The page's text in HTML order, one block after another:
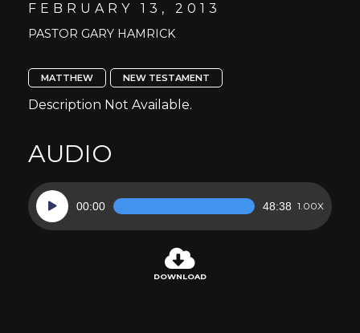
FEBRUARY 13, 2013
PASTOR GARY HAMRICK
MATTHEW NEW TESTAMENT
Description Not Available.
AUDIO
Audio
Player
00:00 48:38 1.00X
DOWNLOAD